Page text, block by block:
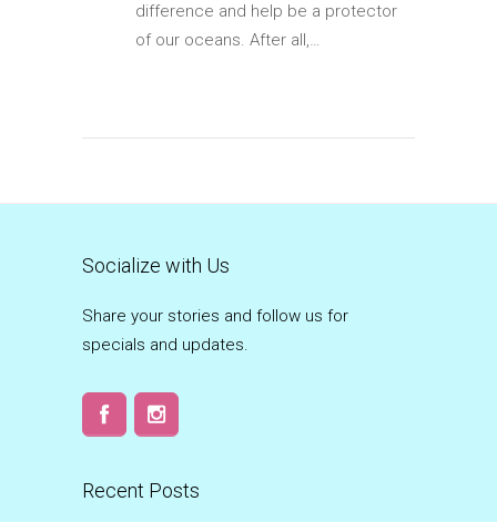
difference and help be a protector
of our oceans. After all,…
Socialize with Us
Share your stories and follow us for
specials and updates.
Recent Posts